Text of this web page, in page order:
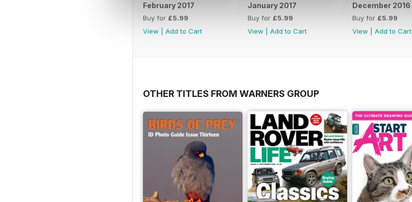
February 2017
Buy for £5.99
View
Add to Cart
January 2017
Buy for £5.99
View
Add to Cart
December 2016
Buy for £5.99
View
Add to Cart
OTHER TITLES FROM WARNERS GROUP